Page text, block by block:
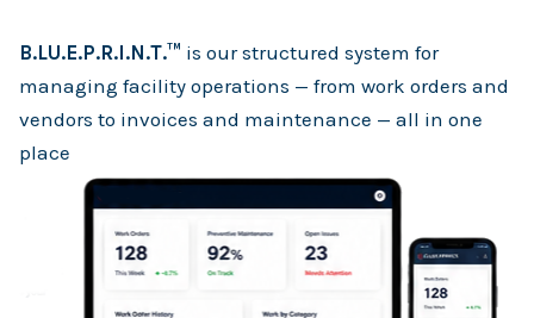
B.LU.E.P.R.I.N.T.™ is our structured system for
managing facility operations — from work orders and
vendors to invoices and maintenance — all in one
place